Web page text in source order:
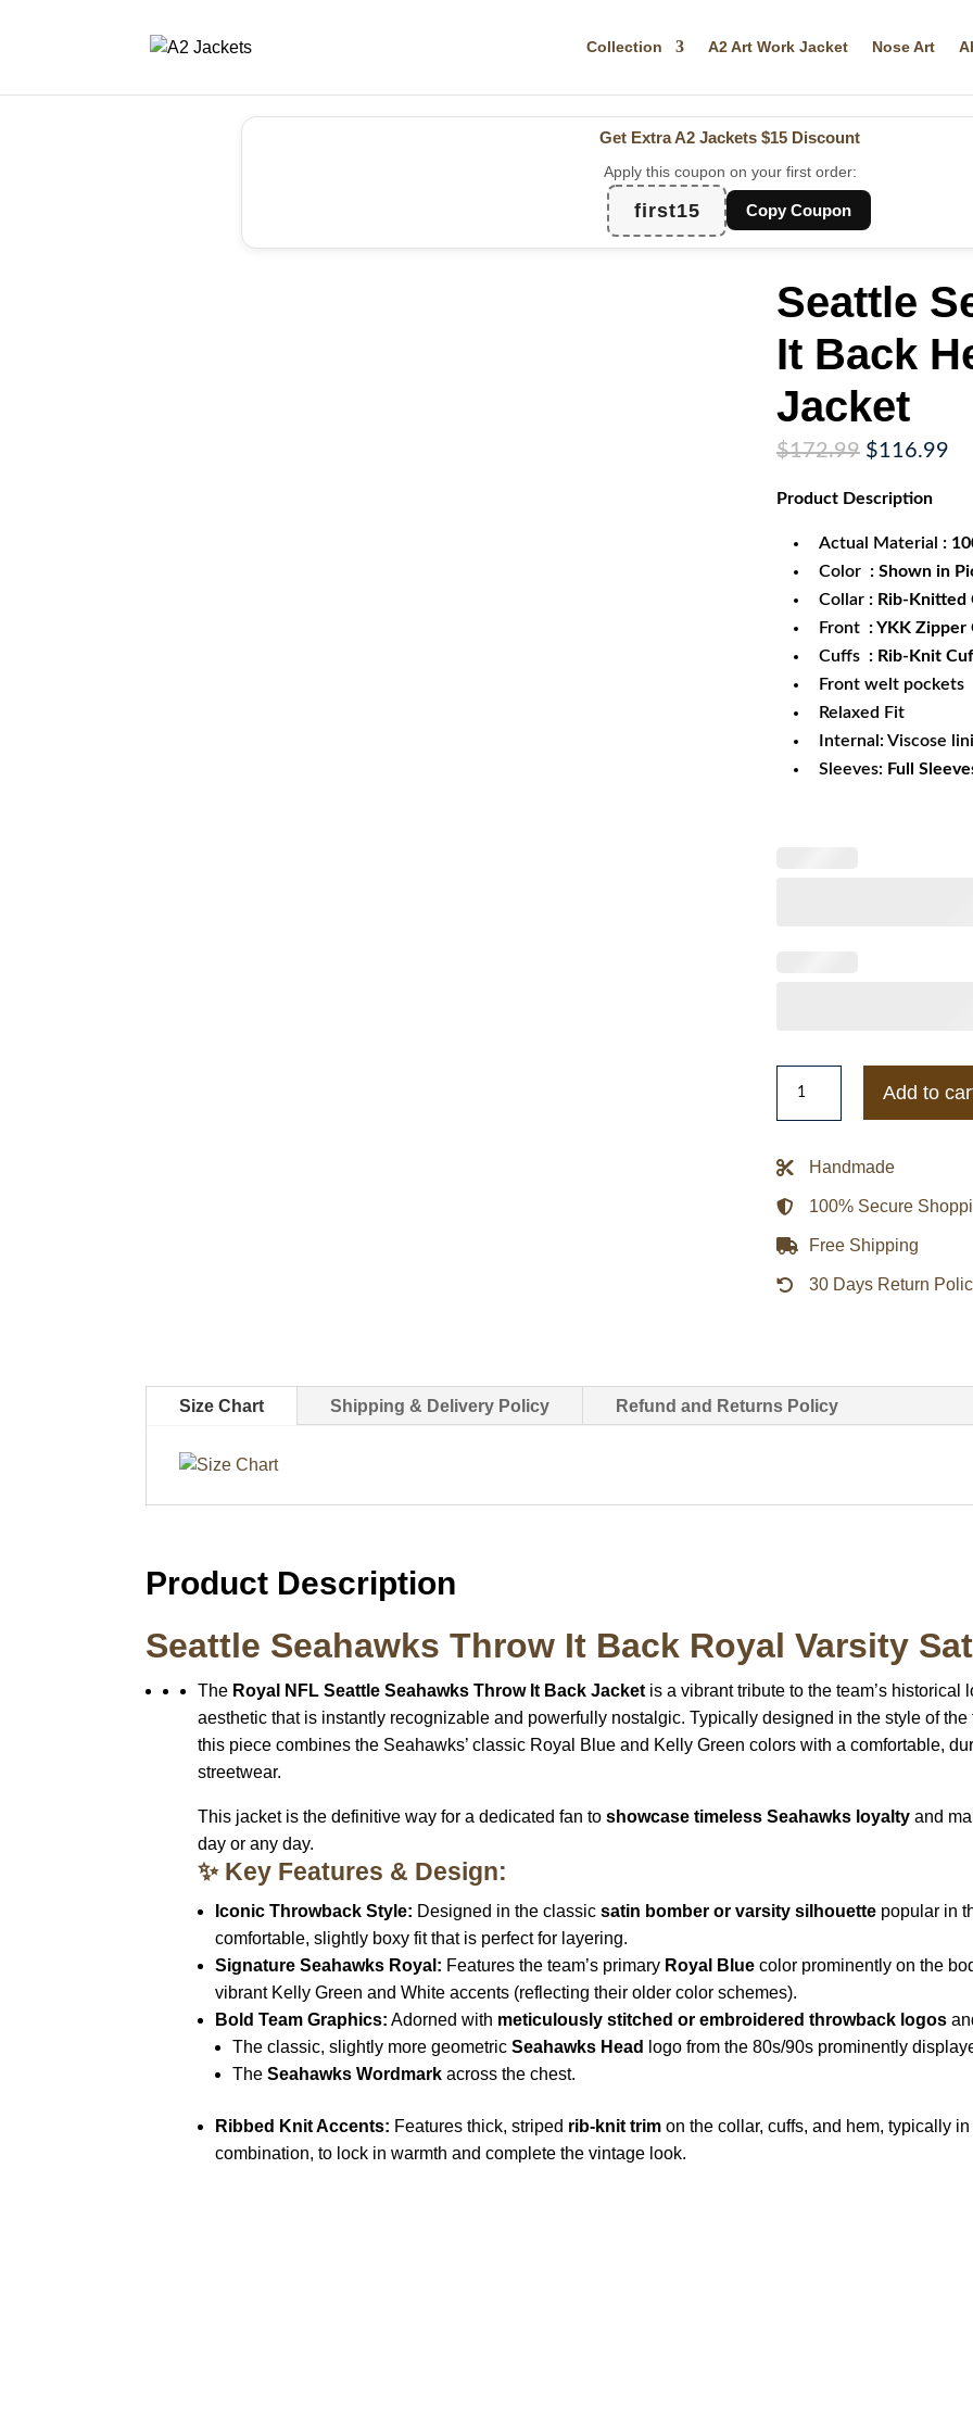
Collection A2 Art Work Jacket Nose Art
Get Extra A2 Jackets $15 Discount
Apply this coupon on your first order:
first15 Copy Coupon
Seattle
It Back
Jacket
$172.99 Original
was:
$116.99
Product Description
Actual Material :
Color : Shown in
Collar : Rib-Knitted
Front : YKK Zipper
Cuffs : Rib-Knit
Front welt pockets
Relaxed Fit
Internal: Viscose
Sleeves: Full
Seahawks
It
Back
Heavyweight
Satin
Jacket
quantity
Add to
Handmade
100% Secure
Free Shipping
30 Days Return
Size Chart Shipping & Delivery Policy Refund and Returns Policy
Product Description
Seattle Seahawks Throw It Back Royal Varsity
The Royal NFL Seattle Seahawks Throw It Back Jacket is a vibrant tribute to the team’s
aesthetic that is instantly recognizable and powerfully nostalgic. Typically designed in the style of
this piece combines the Seahawks’ classic Royal Blue and Kelly Green colors with a comfortable,
streetwear.
This jacket is the definitive way for a dedicated fan toshowcase timeless Seahawks loyalty and
day or any day.
✨ Key Features & Design:
Iconic Throwback Style: Designed in the classicsatin bomber or varsity silhouette popular in
comfortable, slightly boxy fit that is perfect for layering.
Signature Seahawks Royal: Features the team’s primary Royal Blue color prominently on the
vibrant Kelly Green and White accents (reflecting their older color schemes).
Bold Team Graphics: Adorned with meticulously stitched or embroidered throwback logos
The classic, slightly more geometricSeahawks Head
logo from the 80s/90s prominently
TheSeahawks Wordmark across the chest.
Ribbed Knit Accents: Features thick, striped rib-knit trim on the collar, cuffs, and hem, typically
combination, to lock in warmth and complete the vintage look.